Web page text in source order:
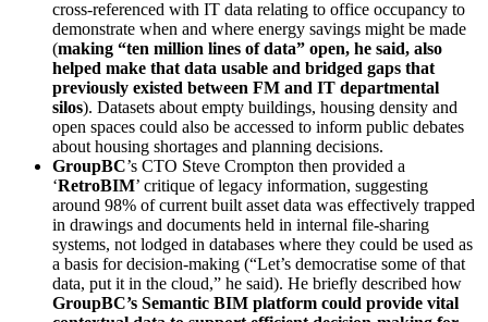
cross-referenced with IT data relating to office occupancy to
demonstrate when and where energy savings might be made
(making “ten million lines of data” open, he said, also
helped make that data usable and bridged gaps that
previously existed between FM and IT departmental
silos). Datasets about empty buildings, housing density and
open spaces could also be accessed to inform public debates
about housing shortages and planning decisions.
GroupBC’s CTO Steve Crompton then provided a
‘RetroBIM’ critique of legacy information, suggesting
around 98% of current built asset data was effectively trapped
in drawings and documents held in internal file-sharing
systems, not lodged in databases where they could be used as
a basis for decision-making (“Let’s democratise some of that
data, put it in the cloud,” he said). He briefly described how
GroupBC’s Semantic BIM platform could provide vital